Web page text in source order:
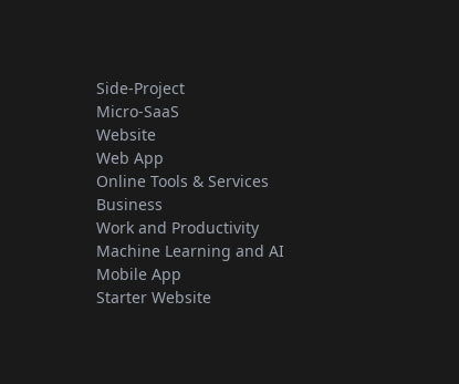
Side-Project
Micro-SaaS
Website
Web App
Online Tools & Services
Business
Work and Productivity
Machine Learning and AI
Mobile App
Starter Website